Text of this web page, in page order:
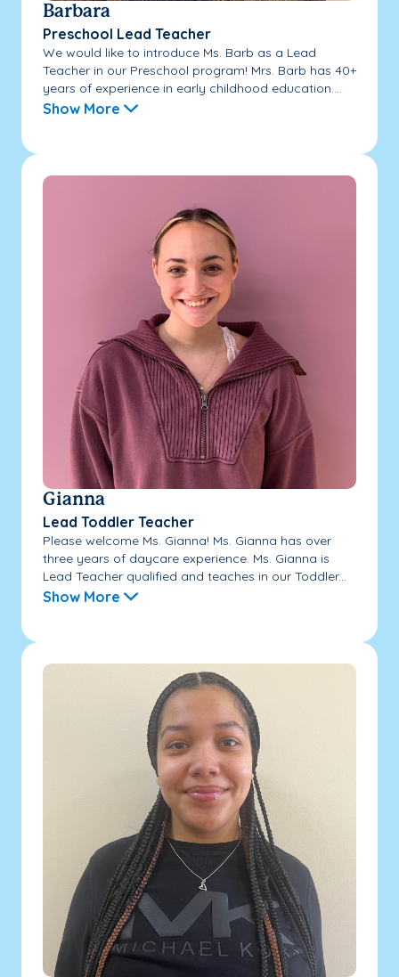
Barbara
Preschool Lead Teacher
We would like to introduce Ms. Barb as a Lead
Teacher in our Preschool program! Mrs. Barb has 40+
years of experience in early childhood education....
Show More
Gianna
Lead Toddler Teacher
Please welcome Ms. Gianna! Ms. Gianna has over
three years of daycare experience. Ms. Gianna is
Lead Teacher qualified and teaches in our Toddler...
Show More